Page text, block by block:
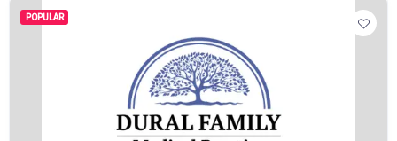
POPULAR